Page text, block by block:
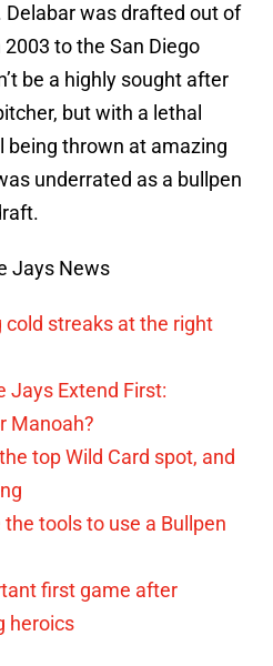
was drafted out of
to the San Diego
be a highly sought after
but with a lethal
being thrown at amazing
underrated as a bullpen
Jays News
cold streaks at the right
Jays Extend First:
Manoah?
top Wild Card spot, and
tools to use a Bullpen
first game after
heroics